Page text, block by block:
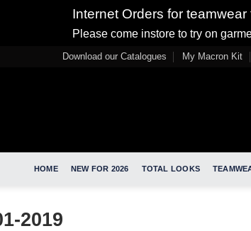
Internet Orders for teamwear
Please come instore to try on
Download our Catalogues My Macron Kit
HOME NEW FOR 2026 TOTAL LOOKS
2019